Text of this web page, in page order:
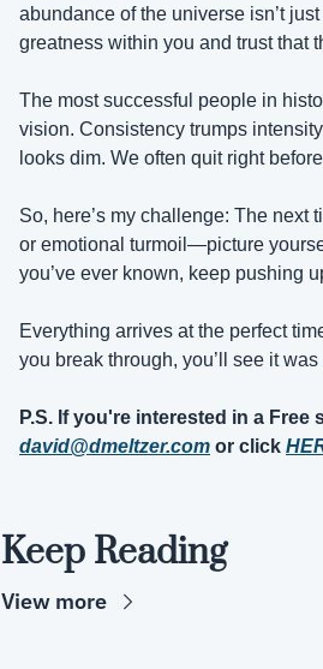
abundance of the universe isn’t
greatness within you and trust that
The most successful people in
vision. Consistency trumps
looks dim. We often quit right
So, here’s my challenge: The
or emotional turmoil—picture
you’ve ever known, keep pushing
Everything arrives at the perfect
you break through, you’ll see it
david@dmeltzer.com or click
Keep Reading
View more